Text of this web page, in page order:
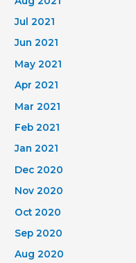
Jul 2021
Jun 2021
May 2021
Apr 2021
Mar 2021
Feb 2021
Jan 2021
Dec 2020
Nov 2020
Oct 2020
Sep 2020
Aug 2020